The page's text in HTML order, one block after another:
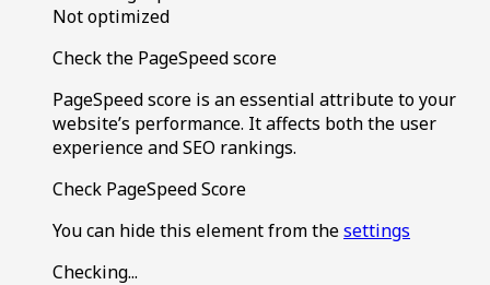
Not optimized
Check the PageSpeed score
PageSpeed score is an essential attribute to your
website’s performance. It affects both the user
experience and SEO rankings.
Check PageSpeed Score
You can hide this element from thesettings
Checking...